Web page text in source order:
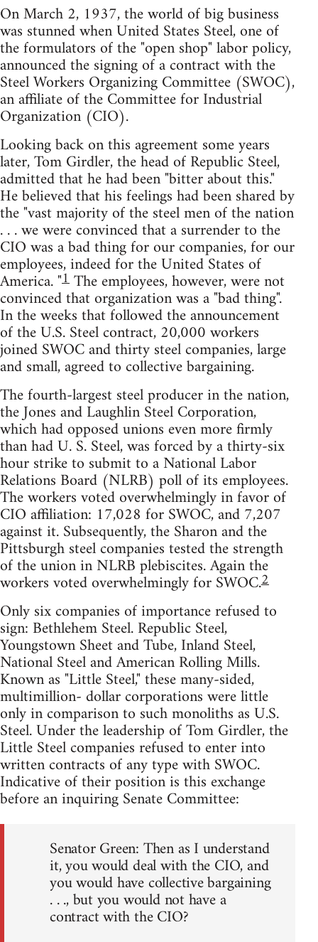
On March 2, 1937, the world of big business
was stunned when United States Steel, one of
the formulators of the "open shop" labor policy,
announced the signing of a contract with the
Steel Workers Organizing Committee (SWOC),
an affiliate of the Committee for Industrial
Organization (CIO).
Looking back on this agreement some years
later, Tom Girdler, the head of Republic Steel,
admitted that he had been "bitter about this."
He believed that his feelings had been shared by
the "vast majority of the steel men of the nation
. . . we were convinced that a surrender to the
CIO was a bad thing for our companies, for our
employees, indeed for the United States of
America. "1The employees, however, were not
convinced that organization was a "bad thing".
In the weeks that followed the announcement
of the U.S. Steel contract, 20,000 workers
joined SWOC and thirty steel companies, large
and small, agreed to collective bargaining.
The fourth-largest steel producer in the nation,
the Jones and Laughlin Steel Corporation,
which had opposed unions even more firmly
than had U. S. Steel, was forced by a thirty-six
hour strike to submit to a National Labor
Relations Board (NLRB) poll of its employees.
The workers voted overwhelmingly in favor of
CIO affiliation: 17,028 for SWOC, and 7,207
against it. Subsequently, the Sharon and the
Pittsburgh steel companies tested the strength
of the union in NLRB plebiscites. Again the
workers voted overwhelmingly for SWOC.2
Only six companies of importance refused to
sign: Bethlehem Steel. Republic Steel,
Youngstown Sheet and Tube, Inland Steel,
National Steel and American Rolling Mills.
Known as "Little Steel," these many-sided,
multimillion- dollar corporations were little
only in comparison to such monoliths as U.S.
Steel. Under the leadership of Tom Girdler, the
Little Steel companies refused to enter into
written contracts of any type with SWOC.
Indicative of their position is this exchange
before an inquiring Senate Committee:
Senator Green: Then as I understand
it, you would deal with the CIO, and
you would have collective bargaining
. . ., but you would not have a
contract with the CIO?